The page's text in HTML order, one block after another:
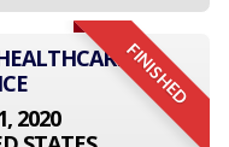
FINISHED
2020